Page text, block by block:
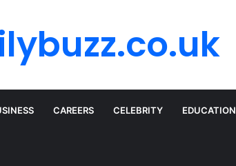
CAREERS CELEBRITY EDUCATION